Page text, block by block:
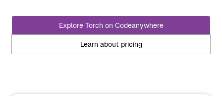
Wordpress
IoT
DevOps
Data Engineer
VDI Alternative
Preview Enviroments
Docs
Explore Torch on Codeanywhere
Learn about pricing